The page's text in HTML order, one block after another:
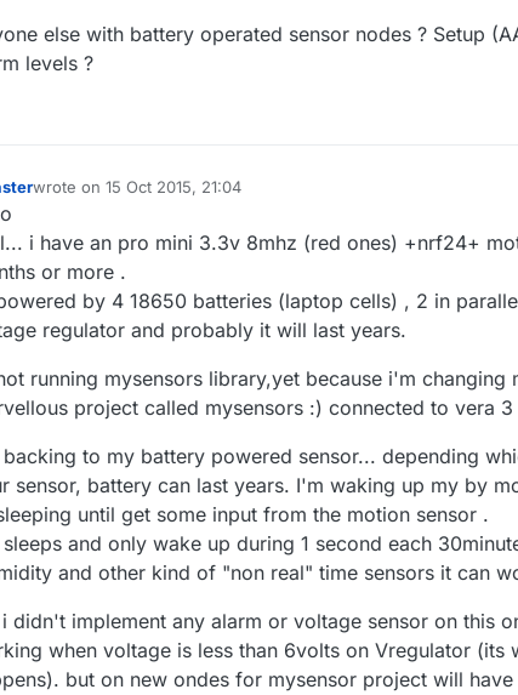
else with battery operated sensor nodes ? Setup
levels ?
wrote on 15 Oct 2015, 21:04
last edited by Tmaster
i have an pro mini 3.3v 8mhz (red ones) +nrf24+
or more .
by 4 18650 batteries (laptop cells) , 2 in
regulator and probably it will last years.
running mysensors library,yet because i'm changing
project called mysensors :) connected to vera
backing to my battery powered sensor... depending
sensor, battery can last years. I'm waking up my by
until get some input from the motion sensor .
and only wake up during 1 second each
and other kind of "non real" time sensors it can
didn't implement any alarm or voltage sensor on this
when voltage is less than 6volts on Vregulator (its
but on new ondes for mysensor project will